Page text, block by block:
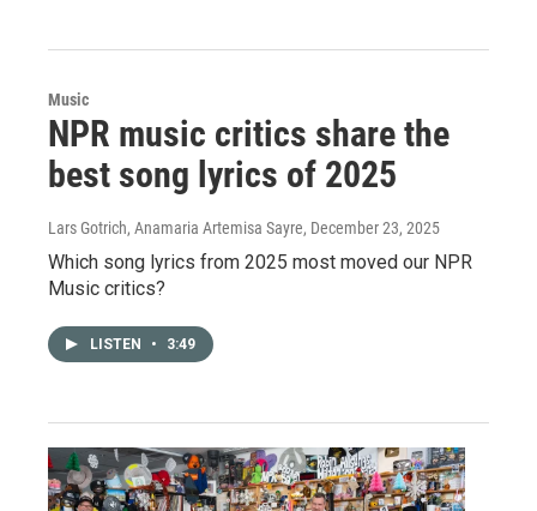
Music
NPR music critics share the
best song lyrics of 2025
Lars Gotrich, Anamaria Artemisa Sayre, December 23, 2025
Which song lyrics from 2025 most moved our NPR
Music critics?
LISTEN • 3:49